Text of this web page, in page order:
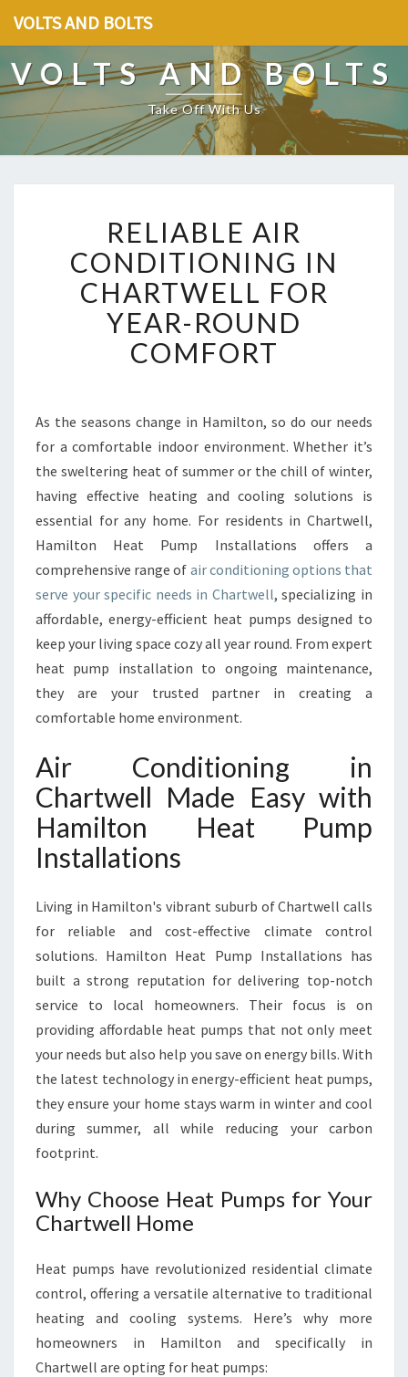
VOLTS AND BOLTS
VOLTS AND BOLTS
Take Off With Us
E
L
I
A
B
L
E
C
O
N
D
T
O
N
G
I
N
C
R
T
W
E
O
R
Y
E
R
-
R
O
N
D
M
F
T
RELIABLE AIR
CONDITIONING IN
CHARTWELL FOR
YEAR-ROUND
COMFORT
As the seasons change in Hamilton, so do our needs
for a comfortable indoor environment. Whether it’s
the sweltering heat of summer or the chill of winter,
having effective heating and cooling solutions is
essential for any home. For residents in Chartwell,
Hamilton Heat Pump Installations offers a
comprehensive range of air conditioning options that
serve your specific needs in Chartwell, specializing in
affordable, energy-efficient heat pumps designed to
keep your living space cozy all year round. From expert
heat pump installation to ongoing maintenance,
they are your trusted partner in creating a
comfortable home environment.
Air Conditioning in
Chartwell Made Easy with
Hamilton Heat Pump
Installations
Living in Hamilton's vibrant suburb of Chartwell calls
for reliable and cost-effective climate control
solutions. Hamilton Heat Pump Installations has
built a strong reputation for delivering top-notch
service to local homeowners. Their focus is on
providing affordable heat pumps that not only meet
your needs but also help you save on energy bills. With
the latest technology in energy-efficient heat pumps,
they ensure your home stays warm in winter and cool
during summer, all while reducing your carbon
footprint.
Why Choose Heat Pumps for Your
Chartwell Home
Heat pumps have revolutionized residential climate
control, offering a versatile alternative to traditional
heating and cooling systems. Here’s why more
homeowners in Hamilton and specifically in
Chartwell are opting for heat pumps: